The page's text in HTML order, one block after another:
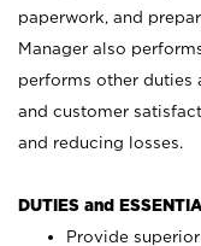
paperwork, and
Manager also
performs other duties
and customer
and reducing losses.
DUTIES and
Provide